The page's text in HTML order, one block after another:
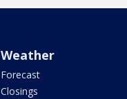
Weather
Forecast
Closings